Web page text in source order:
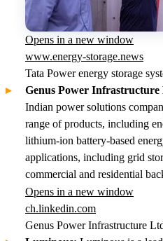
Opens in a new window
www.energy-storage.news
Tata Power energy storage
Genus Power
Indian power solutions
range of products, including
lithium-ion battery-based
applications, including grid
commercial and residential
Opens in a new window
ch.linkedin.com
Genus Power Infrastructure